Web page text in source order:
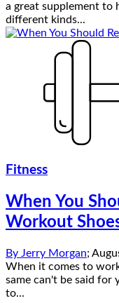
a great supplement to
different kinds...
Fitness
When You
Workout
By Jerry Morgan;
When it comes to
same can't be said for
to...